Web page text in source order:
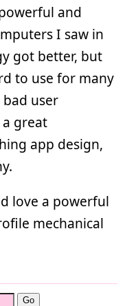
and
I saw in
got better, but
to use for many
user
great
app design,
love a powerful
mechanical